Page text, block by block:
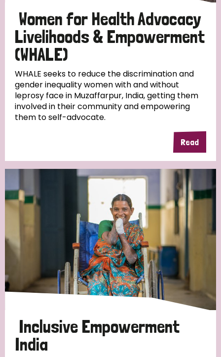
Women for Health Advocacy
Livelihoods & Empowerment
(WHALE)
WHALE seeks to reduce the discrimination and
gender inequality women with and without
leprosy face in Muzaffarpur, India, getting them
involved in their community and empowering
them to self-advocate.
Read
Inclusive Empowerment
India